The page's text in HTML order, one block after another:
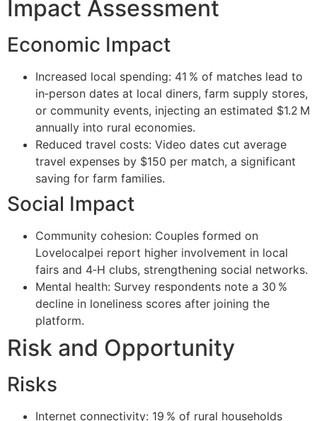
Impact Assessment
Economic Impact
Increased local spending: 41 % of matches lead to
in‑person dates at local diners, farm supply stores,
or community events, injecting an estimated $1.2 M
annually into rural economies.
Reduced travel costs: Video dates cut average
travel expenses by $150 per match, a significant
saving for farm families.
Social Impact
Community cohesion: Couples formed on
Lovelocalpei report higher involvement in local
fairs and 4‑H clubs, strengthening social networks.
Mental health: Survey respondents note a 30 %
decline in loneliness scores after joining the
platform.
Risk and Opportunity
Risks
Internet connectivity: 19 % of rural households